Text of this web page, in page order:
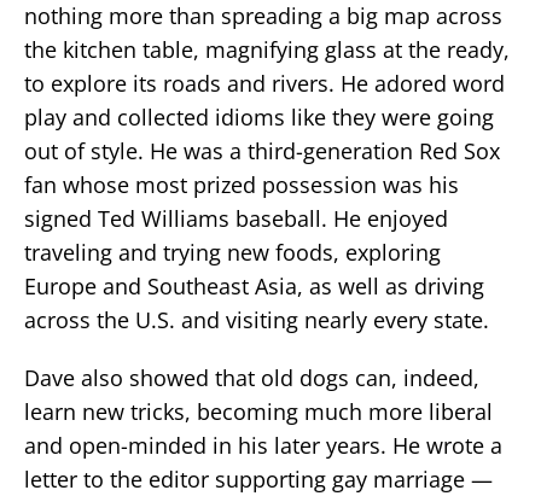
nothing more than spreading a big map across
the kitchen table, magnifying glass at the ready,
to explore its roads and rivers. He adored word
play and collected idioms like they were going
out of style. He was a third-generation Red Sox
fan whose most prized possession was his
signed Ted Williams baseball. He enjoyed
traveling and trying new foods, exploring
Europe and Southeast Asia, as well as driving
across the U.S. and visiting nearly every state.
Dave also showed that old dogs can, indeed,
learn new tricks, becoming much more liberal
and open-minded in his later years. He wrote a
letter to the editor supporting gay marriage —